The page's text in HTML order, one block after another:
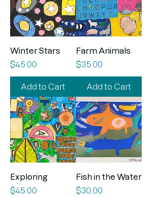
Winter Stars
Price
$45.00
Add to Cart
Farm Animals
Price
$35.00
Add to Cart
Exploring
Price
$45.00
Fish in the Water
Price
$30.00